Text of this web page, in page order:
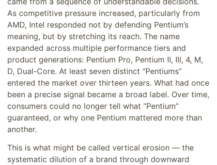
As competitive pressure increased, particularly from
AMD, Intel responded not by defending Pentium’s
meaning, but by stretching its reach. The name
expanded across multiple performance tiers and
product generations: Pentium Pro, Pentium II, III, 4, M,
D, Dual-Core. At least seven distinct “Pentiums”
entered the market over thirteen years. What had once
been a precise signal became a broad label. Over time,
consumers could no longer tell what “Pentium”
guaranteed, or why one Pentium mattered more than
another.
This is what might be called vertical erosion — the
systematic dilution of a brand through downward